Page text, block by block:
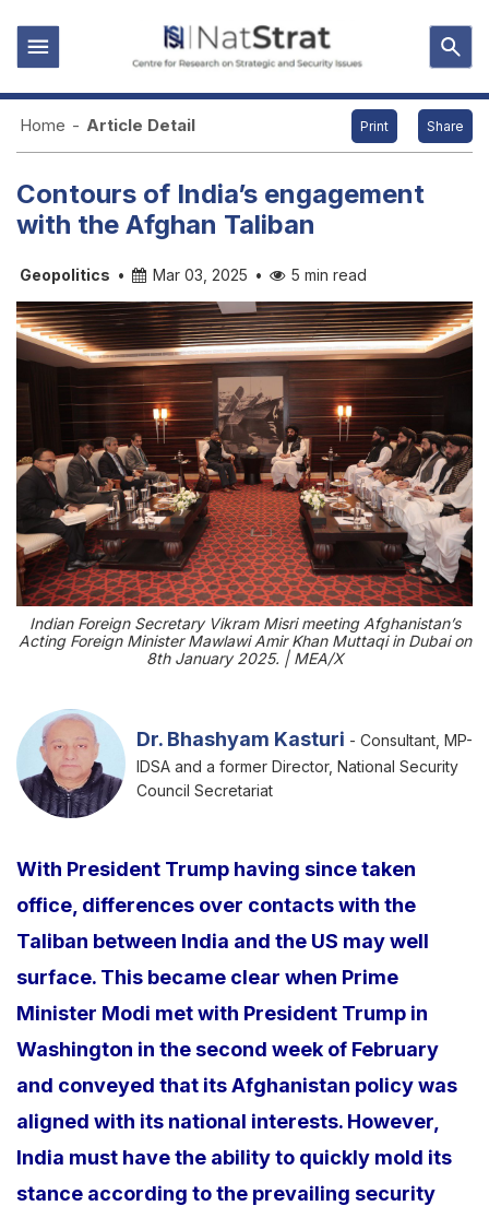
Home - Article Detail Print Share
Contours of India’s engagement
with the Afghan Taliban
Geopolitics • Mar 03, 2025 • 5 min read
Indian Foreign Secretary Vikram Misri meeting Afghanistan’s
Acting Foreign Minister Mawlawi Amir Khan Muttaqi in Dubai on
8th January 2025. | MEA/X
Dr. Bhashyam Kasturi - Consultant, MP-
IDSA and a former Director, National Security
Council Secretariat
With President Trump having since taken
office, differences over contacts with the
Taliban between India and the US may well
surface. This became clear when Prime
Minister Modi met with President Trump in
Washington in the second week of February
and conveyed that its Afghanistan policy was
aligned with its national interests. However,
India must have the ability to quickly mold its
stance according to the prevailing security